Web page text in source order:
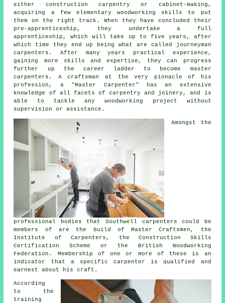
either construction carpentry or cabinet-making,
acquiring a few elementary woodworking skills to put
them on the right track. When they have concluded their
pre-apprenticeship, they undertake a full
apprenticeship, which will take up to five years, after
which time they end up being what are called journeyman
carpenters . After many years practical experience,
gaining more skills and expertise, they can progress
further up the career ladder to become master
carpenters. A craftsman at the very pinnacle of his
profession, a "Master Carpenter" has an extensive
knowledge of all facets of carpentry and joinery, and is
able to tackle any woodworking project without
supervision or assistance.
Amongst the
professional bodies that Southwell carpenters could be
members of are the Guild of Master Craftsmen, the
Institute of Carpenters, the Construction Skills
Certification Scheme or the British Woodworking
Federation. Membership of one or more of these is an
indicator that a specific carpenter is qualified and
earnest about his craft.
According
to the
training